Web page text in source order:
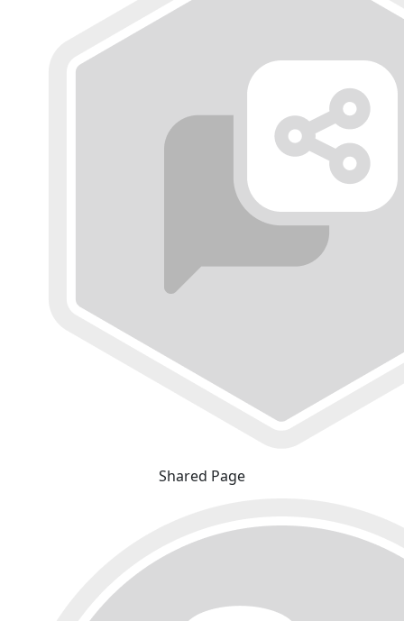
Shared Page